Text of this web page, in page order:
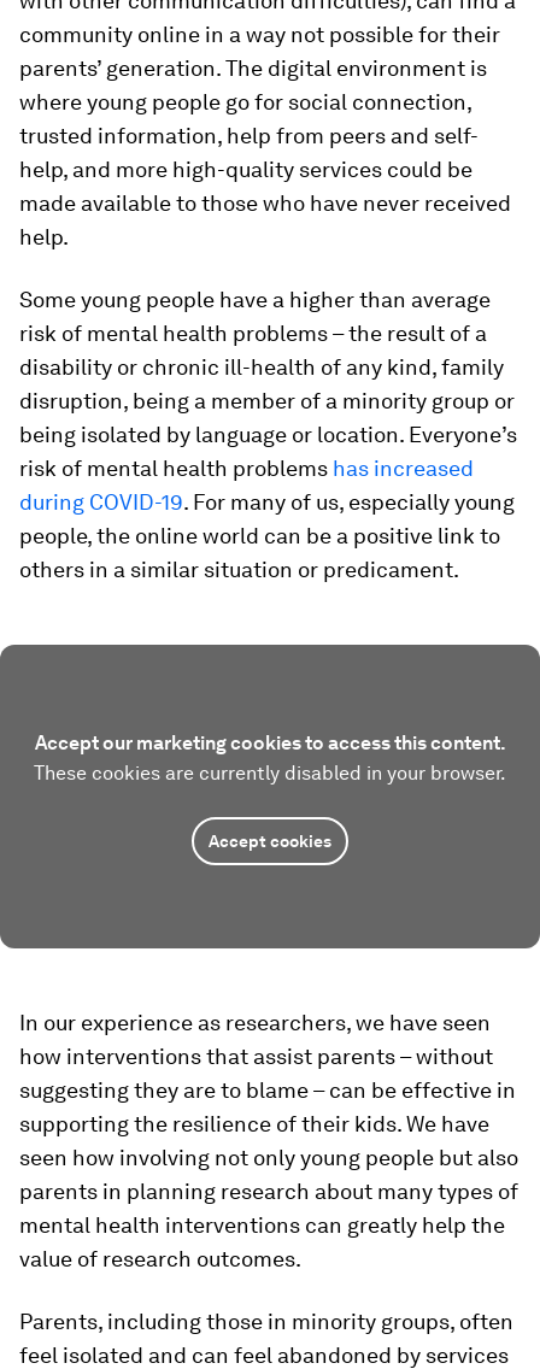
community online in a way not possible for their
parents’ generation. The digital environment is
where young people go for social connection,
trusted information, help from peers and self-
help, and more high-quality services could be
made available to those who have never received
help.
Some young people have a higher than average
risk of mental health problems – the result of a
disability or chronic ill-health of any kind, family
disruption, being a member of a minority group or
being isolated by language or location. Everyone’s
risk of mental health problems has increased
during COVID-19. For many of us, especially young
people, the online world can be a positive link to
others in a similar situation or predicament.
Accept our marketing cookies to access this content.
These cookies are currently disabled in your browser.
Accept cookies
In our experience as researchers, we have seen
how interventions that assist parents – without
suggesting they are to blame – can be effective in
supporting the resilience of their kids. We have
seen how involving not only young people but also
parents in planning research about many types of
mental health interventions can greatly help the
value of research outcomes.
Parents, including those in minority groups, often
feel isolated and can feel abandoned by services